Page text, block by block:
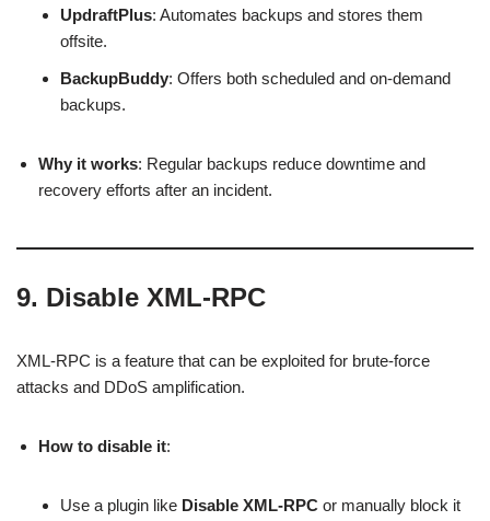
UpdraftPlus: Automates backups and stores them
offsite.
BackupBuddy: Offers both scheduled and on-demand
backups.
Why it works: Regular backups reduce downtime and
recovery efforts after an incident.
9. Disable XML-RPC
XML-RPC is a feature that can be exploited for brute-force
attacks and DDoS amplification.
How to disable it:
Use a plugin like Disable XML-RPC or manually block it